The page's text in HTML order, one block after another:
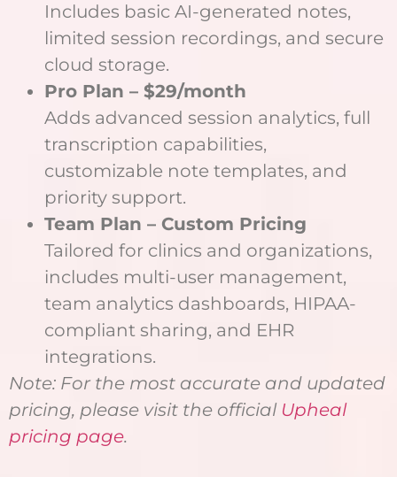
Includes basic AI-generated notes,
limited session recordings, and secure
cloud storage.
Pro Plan – $29/month
Adds advanced session analytics, full
transcription capabilities,
customizable note templates, and
priority support.
Team Plan – Custom Pricing
Tailored for clinics and organizations,
includes multi-user management,
team analytics dashboards, HIPAA-
compliant sharing, and EHR
integrations.
Note: For the most accurate and updated
pricing, please visit the official Upheal
pricing page.